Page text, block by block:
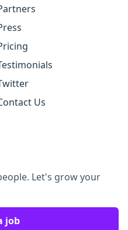
Us
Let's grow your
job